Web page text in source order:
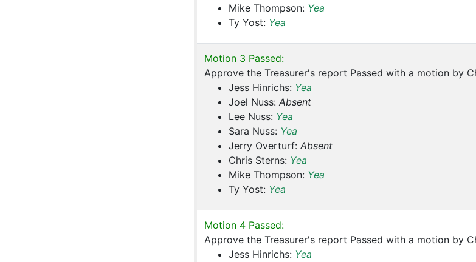
Mike Thompson: Yea
Ty Yost: Yea
Motion 3 Passed:
Approve the Treasurer's report Passed with a motion by
Jess Hinrichs: Yea
Joel Nuss: Absent
Lee Nuss: Yea
Sara Nuss: Yea
Jerry Overturf: Absent
Chris Sterns: Yea
Mike Thompson: Yea
Ty Yost: Yea
Motion 4 Passed:
Approve the Treasurer's report Passed with a motion by
Jess Hinrichs: Yea